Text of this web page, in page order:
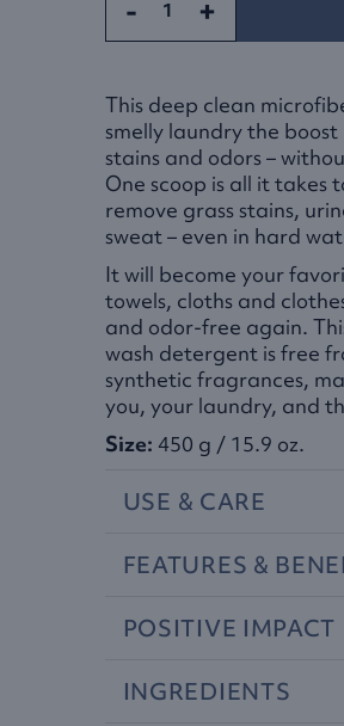
- +
This deep clean
smelly laundry the
stains and odors –
One scoop is all it
remove grass stains,
sweat – even in hard
It will become your
towels, cloths and
and odor-free again.
wash detergent is free
synthetic fragrances,
you, your laundry, and
Size: 450 g / 15.9 oz.
USE & CARE
FEATURES &
POSITIVE IMPACT
INGREDIENTS